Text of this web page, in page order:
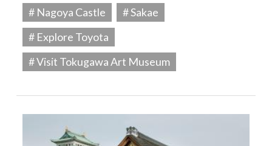
# Nagoya Castle
# Sakae
# Explore Toyota
# Visit Tokugawa Art Museum